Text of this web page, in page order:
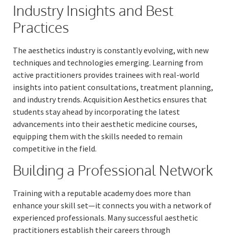
Industry Insights and Best
Practices
The aesthetics industry is constantly evolving, with new
techniques and technologies emerging. Learning from
active practitioners provides trainees with real-world
insights into patient consultations, treatment planning,
and industry trends. Acquisition Aesthetics ensures that
students stay ahead by incorporating the latest
advancements into their aesthetic medicine courses,
equipping them with the skills needed to remain
competitive in the field.
Building a Professional Network
Training with a reputable academy does more than
enhance your skill set—it connects you with a network of
experienced professionals. Many successful aesthetic
practitioners establish their careers through